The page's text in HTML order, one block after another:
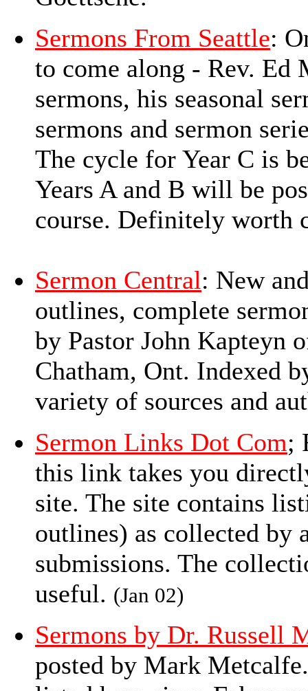
Sermons From Seattle:
to come along - Rev. Ed
sermons, his seasonal
sermons and sermon
The cycle for Year C is
Years A and B will be
course. Definitely worth
Sermon Central: New
outlines, complete
by Pastor John Kapteyn
Chatham, Ont. Indexed
variety of sources and
Sermon Links Dot Com;
this link takes you
site. The site contains
outlines) as collected by
submissions. The
useful. (Jan 02)
Sermons by Dr. Russell
posted by Mark